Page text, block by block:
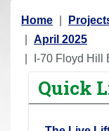
Y
o
u
Home
April 2025
I-70 Floyd Hill
Quick